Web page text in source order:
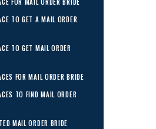
TO GET A MAIL ORDER
TO GET MAIL ORDER
FOR MAIL ORDER BRIDE
TO FIND MAIL ORDER
MAIL ORDER BRIDE